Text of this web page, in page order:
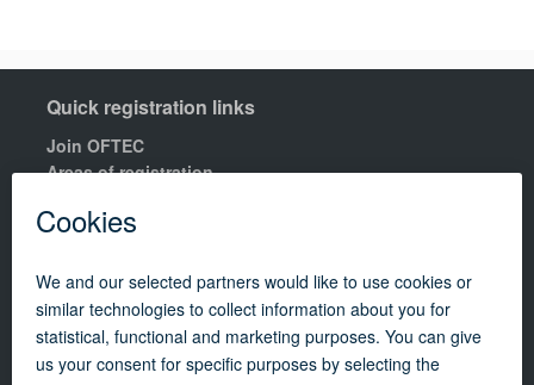
Quick registration links
Join OFTEC
Areas of registration
Order a building compliance certificates
R100 Rules of Registration.
Quick links
Contact us
OFTEC Quality Manual